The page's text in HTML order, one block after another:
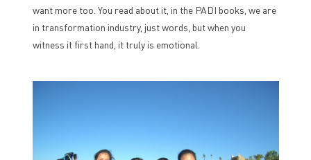
want more too. You read about it, in the PADI books, we are
in transformation industry, just words, but when you
witness it first hand, it truly is emotional.